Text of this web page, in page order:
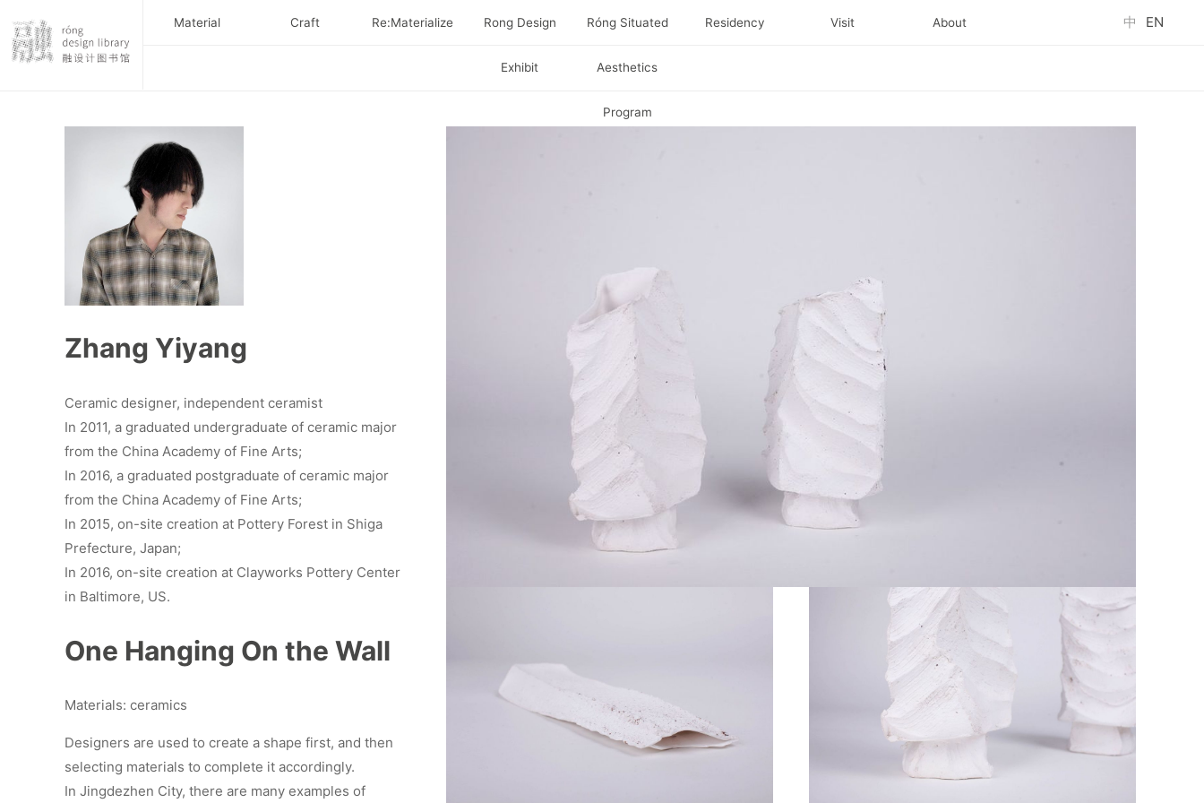
Material Craft Re:Materialize Rong Design
Exhibit
Róng Situated
Aesthetics
Program
Residency Visit About 中 EN
Zhang Yiyang
Ceramic designer, independent ceramist
In 2011, a graduated undergraduate of ceramic major
from the China Academy of Fine Arts;
In 2016, a graduated postgraduate of ceramic major
from the China Academy of Fine Arts;
In 2015, on-site creation at Pottery Forest in Shiga
Prefecture, Japan;
In 2016, on-site creation at Clayworks Pottery Center
in Baltimore, US.
One Hanging On the Wall
Materials: ceramics
Designers are used to create a shape first, and then
selecting materials to complete it accordingly.
In Jingdezhen City, there are many examples of